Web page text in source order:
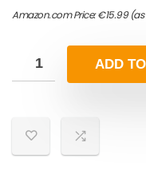
Amazon.com Price:€15.99(as
ADD